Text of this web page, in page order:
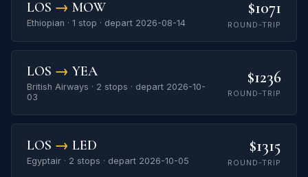
LOS → MOW
Ethiopian · 1 stop · depart 2026-08-14
$1071
ROUND-TRIP
LOS → YEA
British Airways · 2 stops · depart 2026-10-
03
$1236
ROUND-TRIP
LOS → LED
Egyptair · 2 stops · depart 2026-10-05
$1315
ROUND-TRIP